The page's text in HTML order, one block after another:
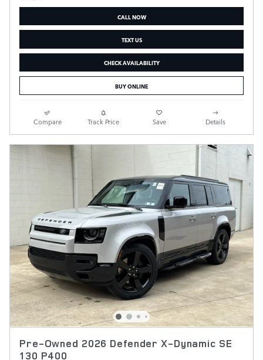
CALL NOW
TEXT US
CHECK AVAILABILITY
BUY ONLINE
Compare Track Price Save Details
Pre-Owned 2026 Defender X-Dynamic SE
130 P400